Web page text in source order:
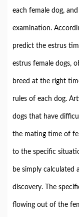
each female dog,
examination.
predict the estrus
estrus female dogs,
breed at the right
rules of each dog.
dogs that have
the mating time of
to the specific
be simply
discovery. The
flowing out of the